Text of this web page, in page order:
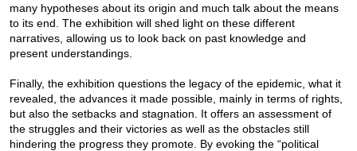
many hypotheses about its origin and much talk about the means
to its end. The exhibition will shed light on these different
narratives, allowing us to look back on past knowledge and
present understandings.
Finally, the exhibition questions the legacy of the epidemic, what it
revealed, the advances it made possible, mainly in terms of rights,
but also the setbacks and stagnation. It offers an assessment of
the struggles and their victories as well as the obstacles still
hindering the progress they promote. By evoking the “political